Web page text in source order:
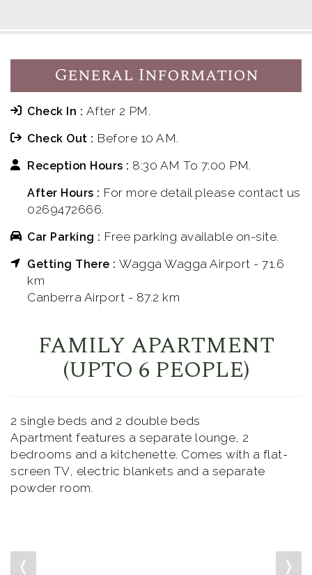
General Information
Check In : After 2 PM.
Check Out : Before 10 AM.
Reception Hours : 8:30 AM To 7:00 PM.
After Hours : For more detail please contact us
0269472666.
Car Parking : Free parking available on-site.
Getting There : Wagga Wagga Airport - 71.6
km
Canberra Airport - 87.2 km
FAMILY APARTMENT
(UPTO 6 PEOPLE)
2 single beds and 2 double beds
Apartment features a separate lounge, 2
bedrooms and a kitchenette. Comes with a flat-
screen TV, electric blankets and a separate
powder room.
❬ ❭